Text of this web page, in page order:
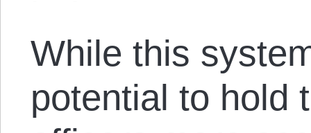
While this
potential to hold